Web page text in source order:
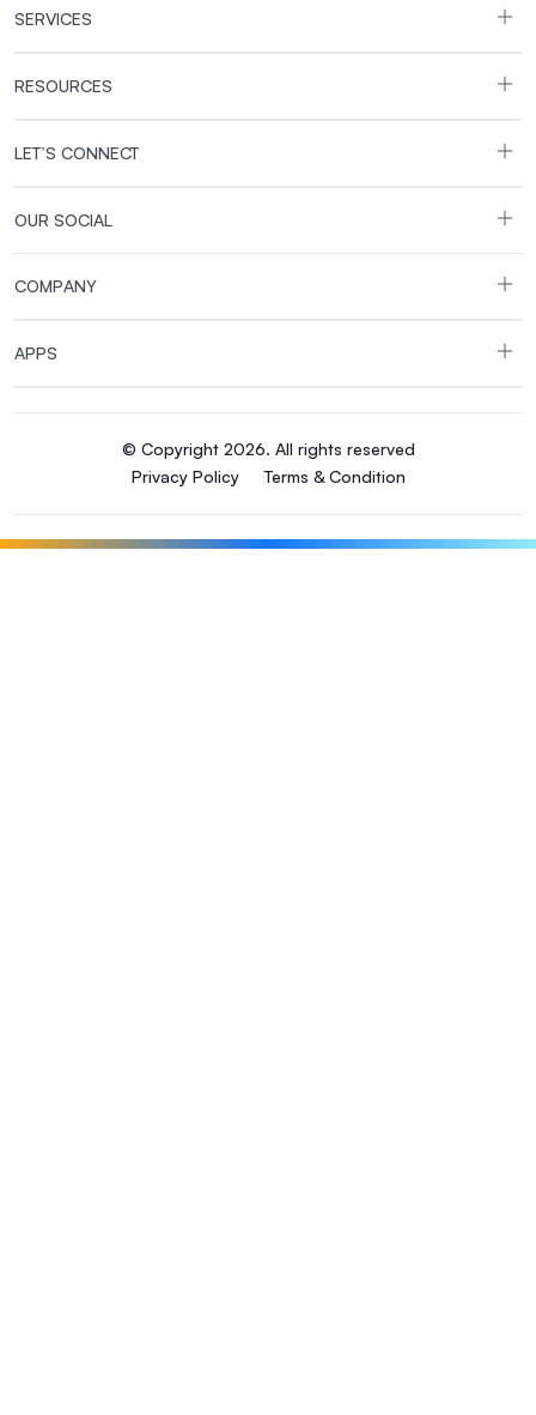
SERVICES
RESOURCES
LET’S CONNECT
OUR SOCIAL
COMPANY
APPS
© Copyright 2026. All rights reserved
Privacy Policy
Terms & Condition